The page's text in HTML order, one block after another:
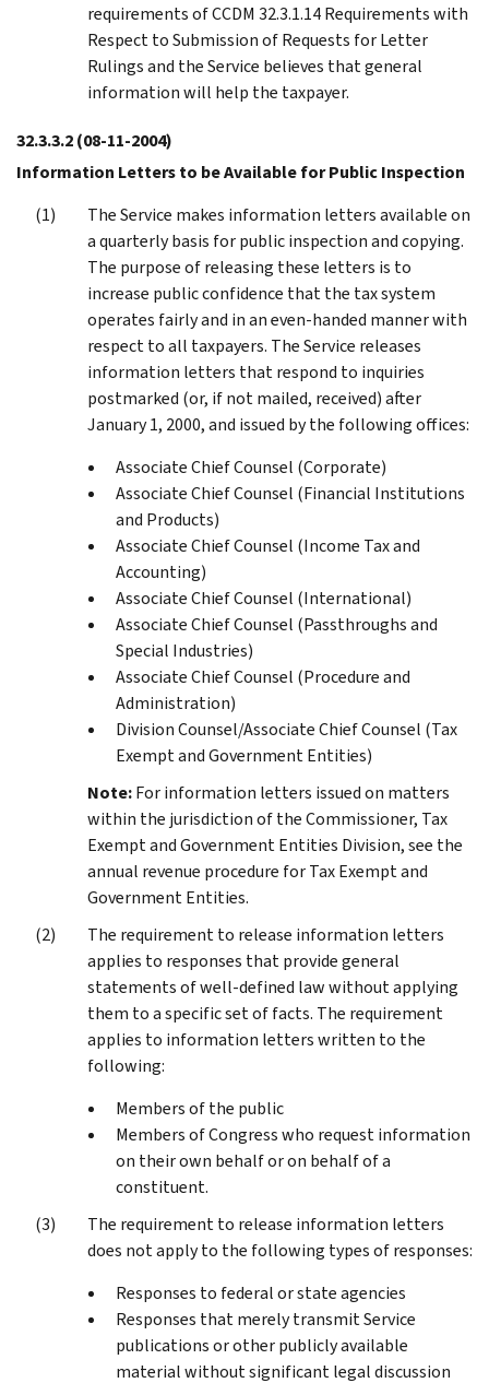
requirements of CCDM 32.3.1.14 Requirements with
Respect to Submission of Requests for Letter
Rulings and the Service believes that general
information will help the taxpayer.
32.3.3.2(08-11-2004)
Information Letters to be Available for Public Inspection
The Service makes information letters available on
a quarterly basis for public inspection and copying.
The purpose of releasing these letters is to
increase public confidence that the tax system
operates fairly and in an even-handed manner with
respect to all taxpayers. The Service releases
information letters that respond to inquiries
postmarked (or, if not mailed, received) after
January 1, 2000, and issued by the following offices:
Associate Chief Counsel (Corporate)
Associate Chief Counsel (Financial Institutions
and Products)
Associate Chief Counsel (Income Tax and
Accounting)
Associate Chief Counsel (International)
Associate Chief Counsel (Passthroughs and
Special Industries)
Associate Chief Counsel (Procedure and
Administration)
Division Counsel/Associate Chief Counsel (Tax
Exempt and Government Entities)
Note:For information letters issued on matters
within the jurisdiction of the Commissioner, Tax
Exempt and Government Entities Division, see the
annual revenue procedure for Tax Exempt and
Government Entities.
The requirement to release information letters
applies to responses that provide general
statements of well-defined law without applying
them to a specific set of facts. The requirement
applies to information letters written to the
following:
Members of the public
Members of Congress who request information
on their own behalf or on behalf of a
constituent.
The requirement to release information letters
does not apply to the following types of responses:
Responses to federal or state agencies
Responses that merely transmit Service
publications or other publicly available
material without significant legal discussion